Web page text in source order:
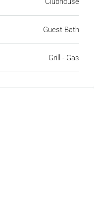
Guest Bath
Grill - Gas